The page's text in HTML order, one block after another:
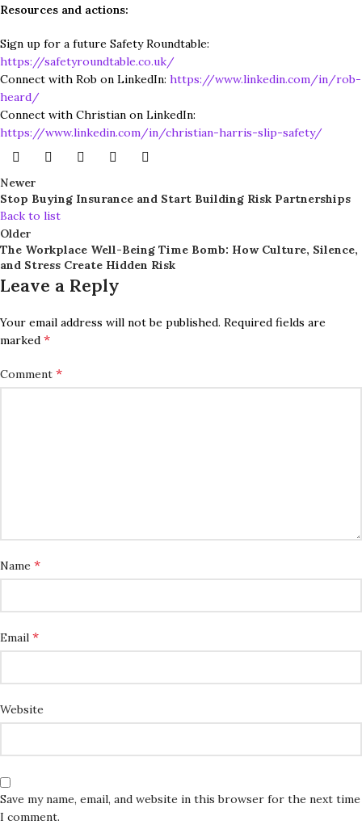
Resources and actions:
Sign up for a future Safety Roundtable:
https://safetyroundtable.co.uk/
Connect with Rob on LinkedIn: https://www.linkedin.com/in/rob-
heard/
Connect with Christian on LinkedIn:
https://www.linkedin.com/in/christian-harris-slip-safety/
Newer
Stop Buying Insurance and Start Building Risk Partnerships
Back to list
Older
The Workplace Well-Being Time Bomb: How Culture, Silence,
and Stress Create Hidden Risk
Leave a Reply
Your email address will not be published. Required fields are
marked *
Comment *
Name *
Email *
Website
Save my name, email, and website in this browser for the next time
I comment.